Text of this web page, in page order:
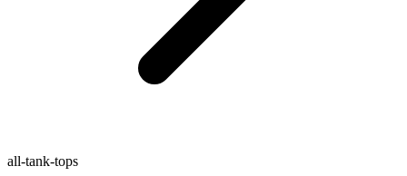
all-tank-tops